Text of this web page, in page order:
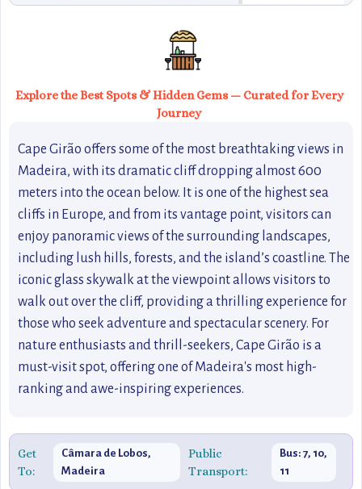
Explore the Best Spots & Hidden Gems — Curated for Every
Journey
Cape Girão offers some of the most breathtaking views in
Madeira, with its dramatic cliff dropping almost 600
meters into the ocean below. It is one of the highest sea
cliffs in Europe, and from its vantage point, visitors can
enjoy panoramic views of the surrounding landscapes,
including lush hills, forests, and the island’s coastline. The
iconic glass skywalk at the viewpoint allows visitors to
walk out over the cliff, providing a thrilling experience for
those who seek adventure and spectacular scenery. For
nature enthusiasts and thrill-seekers, Cape Girão is a
must-visit spot, offering one of Madeira's most high-
ranking and awe-inspiring experiences.
Get
To:
Câmara de Lobos,
Madeira
Public
Transport:
Bus: 7, 10,
11